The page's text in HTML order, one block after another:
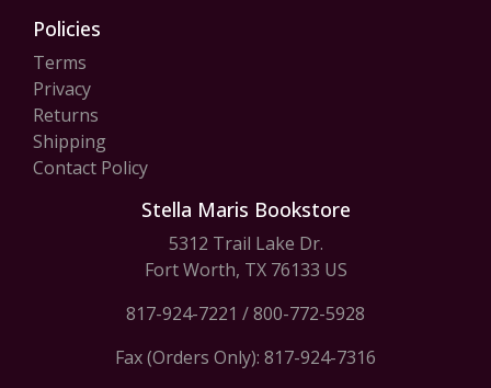
Policies
Terms
Privacy
Returns
Shipping
Contact Policy
Stella Maris Bookstore
5312 Trail Lake Dr.
Fort Worth, TX 76133 US
817-924-7221 /800-772-5928
Fax (Orders Only): 817-924-7316